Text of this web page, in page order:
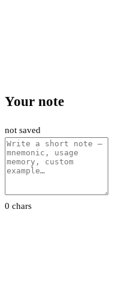
Your note
not saved
0 chars